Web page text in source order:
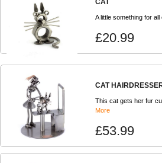
CAT
A little something for
£20.99
CAT
This cat gets her fur
More
£53.99